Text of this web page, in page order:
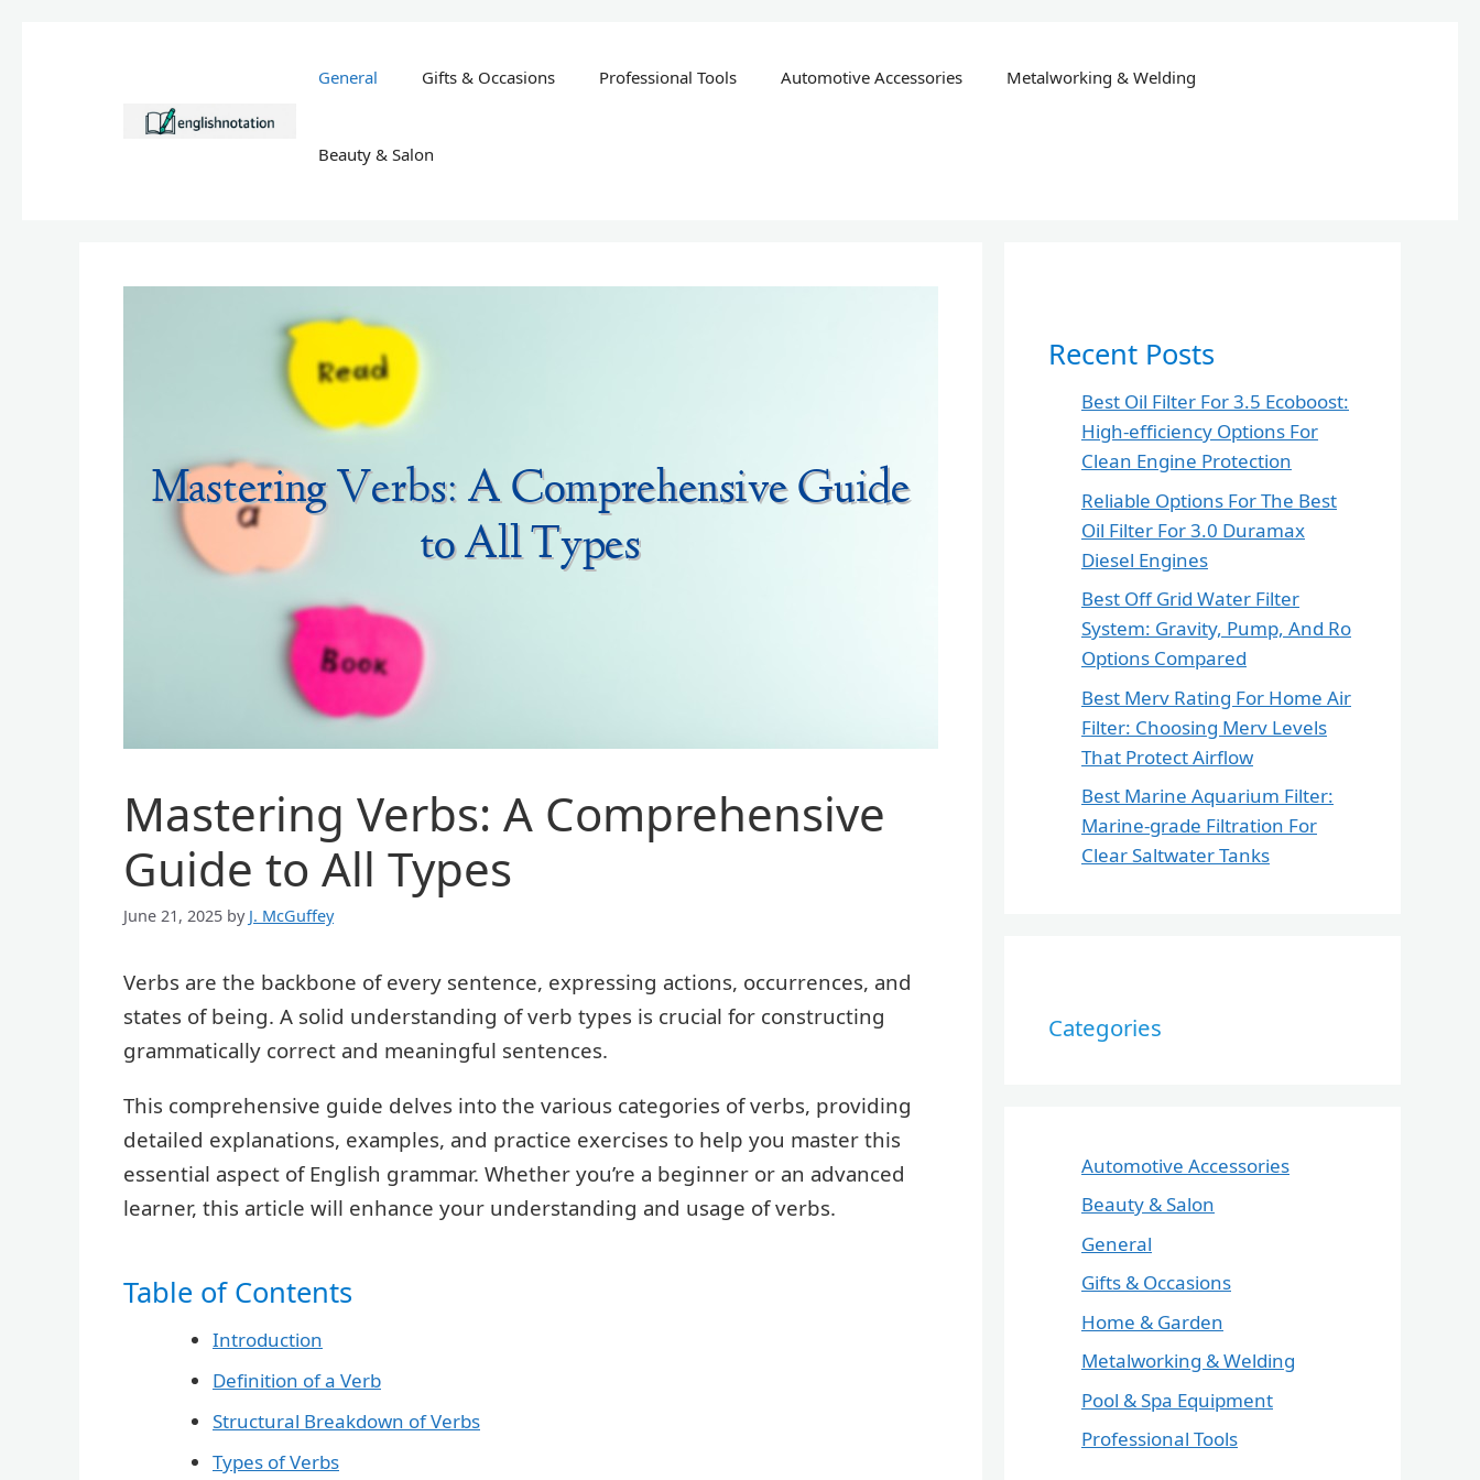
General Gifts & Occasions Professional Tools Automotive Accessories Metalworking & Welding
Beauty & Salon
Mastering Verbs: A Comprehensive
Guide to All Types
June 21, 2025 by J. McGuffey
Verbs are the backbone of every sentence, expressing actions, occurrences, and
states of being. A solid understanding of verb types is crucial for constructing
grammatically correct and meaningful sentences.
This comprehensive guide delves into the various categories of verbs, providing
detailed explanations, examples, and practice exercises to help you master this
essential aspect of English grammar. Whether you’re a beginner or an advanced
learner, this article will enhance your understanding and usage of verbs.
Table of Contents
Introduction
Definition of a Verb
Structural Breakdown of Verbs
Types of Verbs
Recent Posts
Best Oil Filter For 3.5 Ecoboost:
High-efficiency Options For
Clean Engine Protection
Reliable Options For The Best
Oil Filter For 3.0 Duramax
Diesel Engines
Best Off Grid Water Filter
System: Gravity, Pump, And Ro
Options Compared
Best Merv Rating For Home Air
Filter: Choosing Merv Levels
That Protect Airflow
Best Marine Aquarium Filter:
Marine-grade Filtration For
Clear Saltwater Tanks
Categories
Automotive Accessories
Beauty & Salon
General
Gifts & Occasions
Home & Garden
Metalworking & Welding
Pool & Spa Equipment
Professional Tools